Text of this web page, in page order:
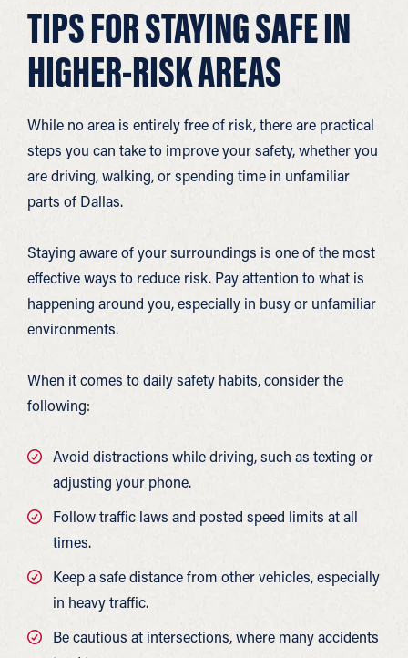
TIPS FOR STAYING SAFE IN
HIGHER-RISK AREAS
While no area is entirely free of risk, there are practical
steps you can take to improve your safety, whether you
are driving, walking, or spending time in unfamiliar
parts of Dallas.
Staying aware of your surroundings is one of the most
effective ways to reduce risk. Pay attention to what is
happening around you, especially in busy or unfamiliar
environments.
When it comes to daily safety habits, consider the
following:
Avoid distractions while driving, such as texting or
adjusting your phone.
Follow traffic laws and posted speed limits at all
times.
Keep a safe distance from other vehicles, especially
in heavy traffic.
Be cautious at intersections, where many accidents